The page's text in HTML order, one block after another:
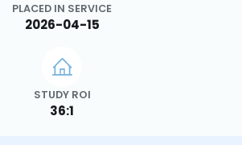
PLACED IN SERVICE
2026-04-15
STUDY ROI
36:1